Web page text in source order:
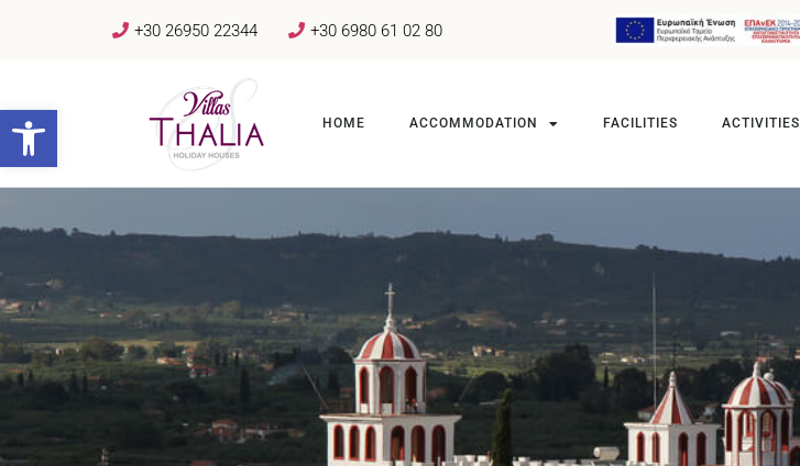
Open toolbar
+30 26950 22344 +30 6980 61 02 80
HOME ACCOMMODATION FACILITIES ACTIVITIES